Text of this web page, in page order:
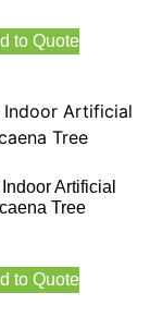
to Quote
Artificial
Tree
to Quote